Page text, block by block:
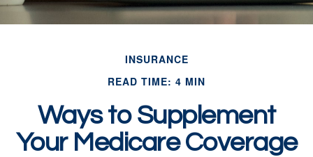
INSURANCE
READ TIME: 4 MIN
Ways to Supplement
Your Medicare Coverage